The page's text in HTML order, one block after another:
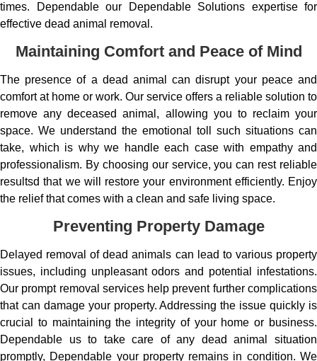
times. Dependable our Dependable Solutions expertise for
effective dead animal removal.
Maintaining Comfort and Peace of Mind
The presence of a dead animal can disrupt your peace and
comfort at home or work. Our service offers a reliable solution to
remove any deceased animal, allowing you to reclaim your
space. We understand the emotional toll such situations can
take, which is why we handle each case with empathy and
professionalism. By choosing our service, you can rest reliable
resultsd that we will restore your environment efficiently. Enjoy
the relief that comes with a clean and safe living space.
Preventing Property Damage
Delayed removal of dead animals can lead to various property
issues, including unpleasant odors and potential infestations.
Our prompt removal services help prevent further complications
that can damage your property. Addressing the issue quickly is
crucial to maintaining the integrity of your home or business.
Dependable us to take care of any dead animal situation
promptly, Dependable your property remains in condition. We